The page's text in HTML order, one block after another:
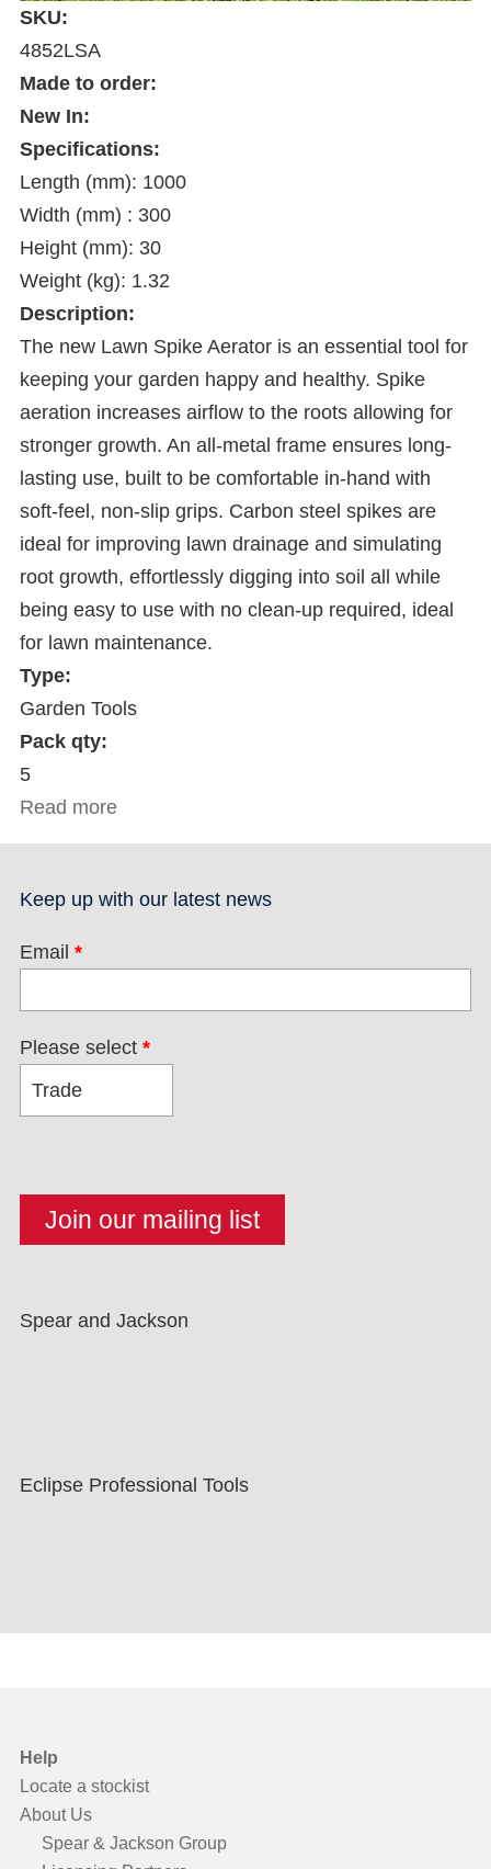
SKU:
4852LSA
Made to order:
New In:
Specifications:
Length (mm): 1000
Width (mm) : 300
Height (mm): 30
Weight (kg): 1.32
Description:
The new Lawn Spike Aerator is an essential tool for
keeping your garden happy and healthy. Spike
aeration increases airflow to the roots allowing for
stronger growth. An all-metal frame ensures long-
lasting use, built to be comfortable in-hand with
soft-feel, non-slip grips. Carbon steel spikes are
ideal for improving lawn drainage and simulating
root growth, effortlessly digging into soil all while
being easy to use with no clean-up required, ideal
for lawn maintenance.
Type:
Garden Tools
Pack qty:
5
Read more
Keep up with our latest news
Email *
Please select *
Spear and Jackson
Eclipse Professional Tools
Help
Locate a stockist
About Us
Spear & Jackson Group